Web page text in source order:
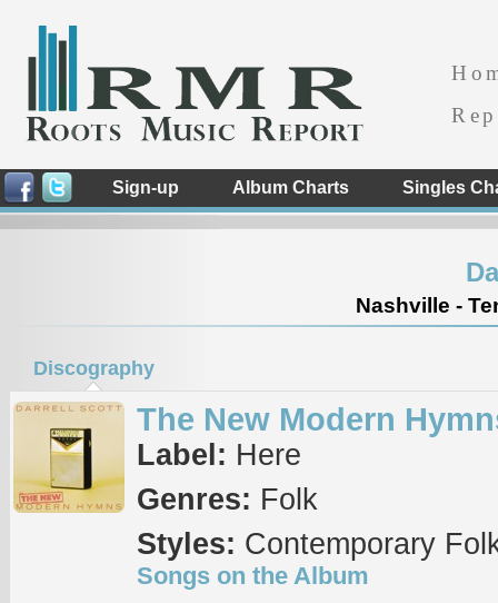
Sign-up Album Charts Singles
Nashville -
Discography
The New Modern
Label: Here
Genres: Folk
Styles: Contemporary
Songs on the Album